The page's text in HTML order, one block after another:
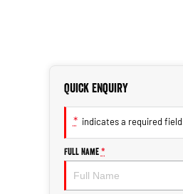
Quick Enquiry
* indicates a required
Full Name *